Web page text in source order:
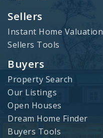
Sellers
Instant Home Valuation
Sellers Tools
Buyers
Property Search
Our Listings
Open Houses
Dream Home Finder
Buyers Tools